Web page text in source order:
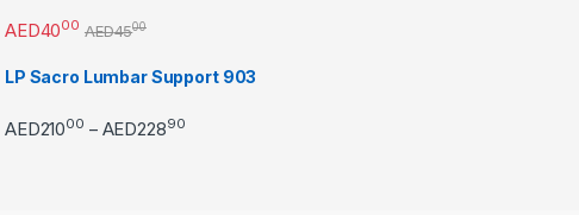
AED4000 AED4500
LP Sacro Lumbar Support 903
AED21000 – AED22890Price range: AED21000 through AED22890